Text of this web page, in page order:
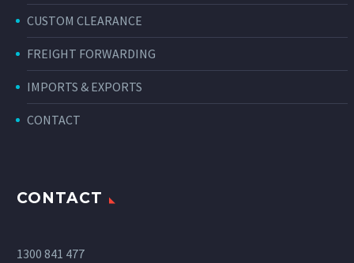
CUSTOM CLEARANCE
FREIGHT FORWARDING
IMPORTS & EXPORTS
CONTACT
CONTACT
1300 841 477